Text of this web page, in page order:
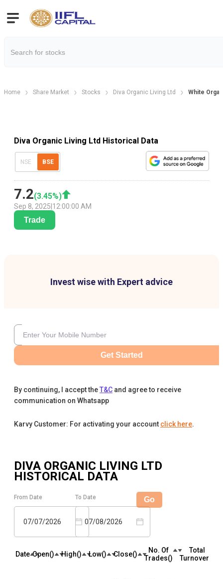
Home Share Market Stocks Diva Organic Living Ltd White
Diva Organic Living Ltd Historical Data
NSE BSE
7.2(3.45%)
Sep 8, 2025 12:00:00 AM
Trade
Invest wise with Expert advice
Get Started
By continuing, I accept theT&C and agree to receive
communication on Whatsapp
Karvy Customer: For activating your account click here.
DIVA ORGANIC LIVING LTD
HISTORICAL DATA
From Date
07/07/2026
To Date
07/08/2026
Go
Date Open(₹) High(₹) Low(₹) Close(₹)
No. Of
Trades(₹)
Total
Turnover(₹)